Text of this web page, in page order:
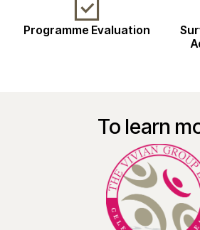
Programme Evaluation
To learn